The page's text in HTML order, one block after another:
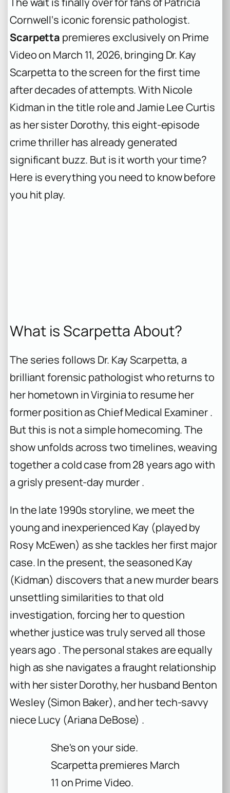
Cornwell‘s iconic forensic pathologist.
Scarpetta premieres exclusively on Prime
Video on March 11, 2026, bringing Dr. Kay
Scarpetta to the screen for the first time
after decades of attempts. With Nicole
Kidman in the title role and Jamie Lee Curtis
as her sister Dorothy, this eight-episode
crime thriller has already generated
significant buzz. But is it worth your time?
Here is everything you need to know before
you hit play.
What is Scarpetta About?
The series follows Dr. Kay Scarpetta, a
brilliant forensic pathologist who returns to
her hometown in Virginia to resume her
former position as Chief Medical Examiner .
But this is not a simple homecoming. The
show unfolds across two timelines, weaving
together a cold case from 28 years ago with
a grisly present-day murder .
In the late 1990s storyline, we meet the
young and inexperienced Kay (played by
Rosy McEwen) as she tackles her first major
case. In the present, the seasoned Kay
(Kidman) discovers that a new murder bears
unsettling similarities to that old
investigation, forcing her to question
whether justice was truly served all those
years ago . The personal stakes are equally
high as she navigates a fraught relationship
with her sister Dorothy, her husband Benton
Wesley (Simon Baker), and her tech-savvy
niece Lucy (Ariana DeBose) .
She's on your side.
Scarpetta premieres March
11 on Prime Video.